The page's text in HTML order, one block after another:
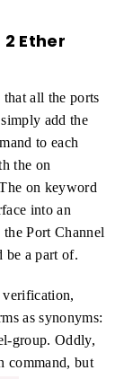
Ether
all the ports
add the
to each
the on
on keyword
into an
Port Channel
be a part of.
as synonyms:
group. Oddly,
command, but